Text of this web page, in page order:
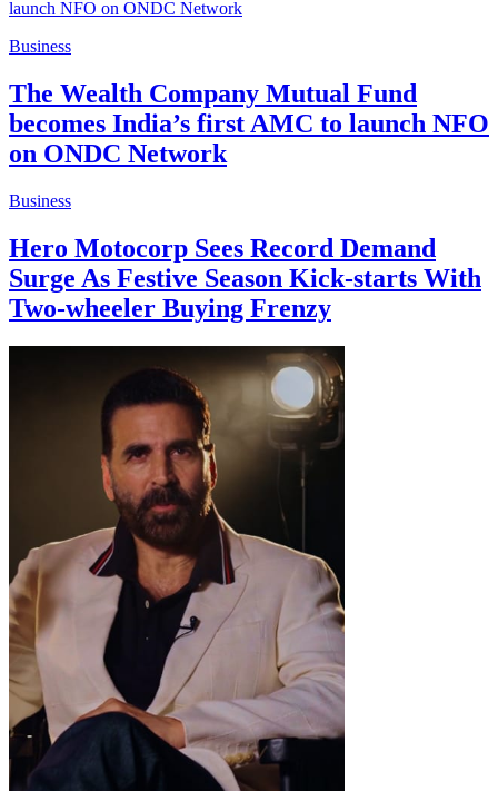
Business
The Wealth Company Mutual Fund
becomes India’s first AMC to launch NFO
on ONDC Network
Business
Hero Motocorp Sees Record Demand
Surge As Festive Season Kick-starts With
Two-wheeler Buying Frenzy